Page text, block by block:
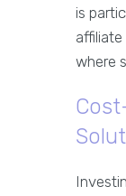
is
where